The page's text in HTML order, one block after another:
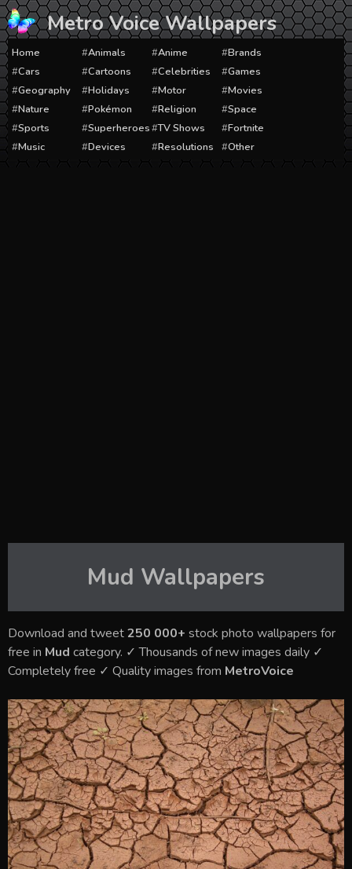
Skip
to
content
Metro Voice Wallpapers
Home Animals Anime
Brands
Cars
Cartoons Celebrities
Games
Geography
Holidays Motor
Movies
Nature
Pokémon Religion
Space
Sports
Superheroes TV Shows
Fortnite
Music
Devices Resolutions Other
Mud Wallpapers
Download and tweet250 000+ stock photo wallpapers for
free in Mud category. ✓ Thousands of new images daily ✓
Completely free ✓ Quality images from MetroVoice